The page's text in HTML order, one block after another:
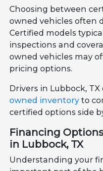
Choosing between
owned vehicles often
Certified models
inspections and
owned vehicles may
pricing options.
Drivers in Lubbock,
owned inventory to
certified options side
Financing
in Lubbock, TX
Understanding your